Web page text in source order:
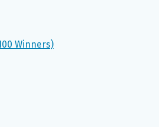
Winners)